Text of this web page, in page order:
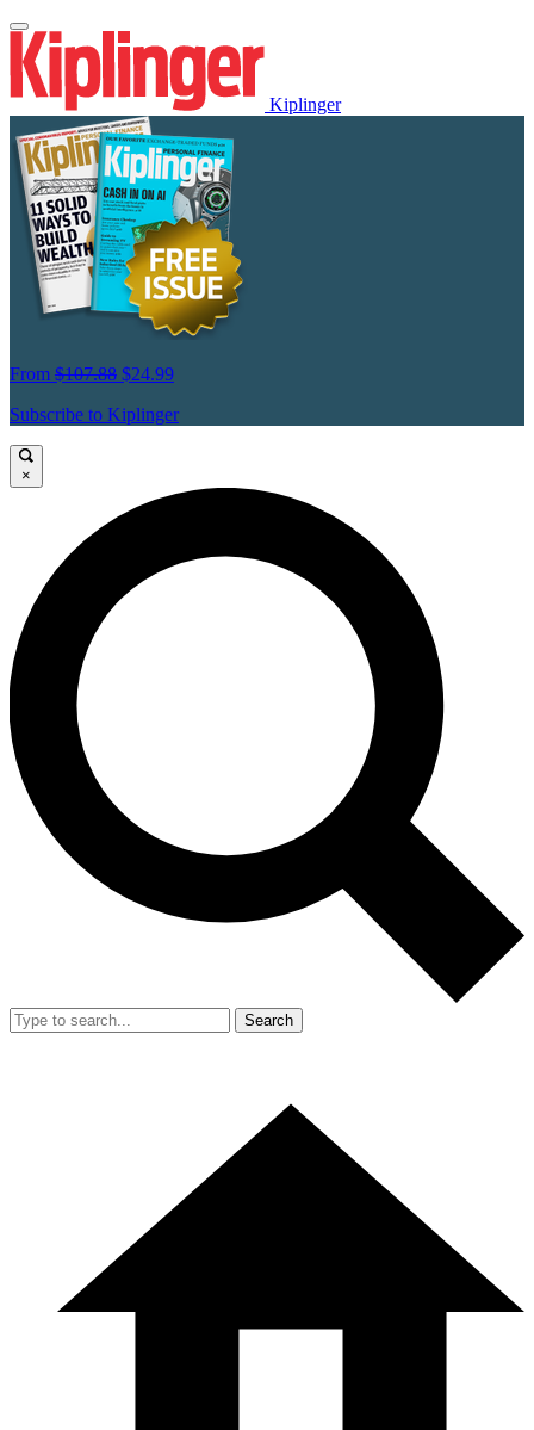
Kiplinger
From $107.88 $24.99
Subscribe to Kiplinger
×
Search